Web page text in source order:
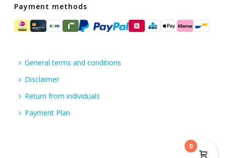
Payment methods
General terms and conditions
Disclaimer
Return from individuals
Payment Plan
0